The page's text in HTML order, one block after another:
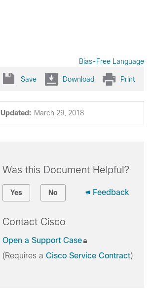
Bias-Free Language
Save Download Print
Updated: March 29, 2018
Was this Document Helpful?
Yes No Feedback
Contact Cisco
Open a Support Case
(Requires a Cisco Service Contract)